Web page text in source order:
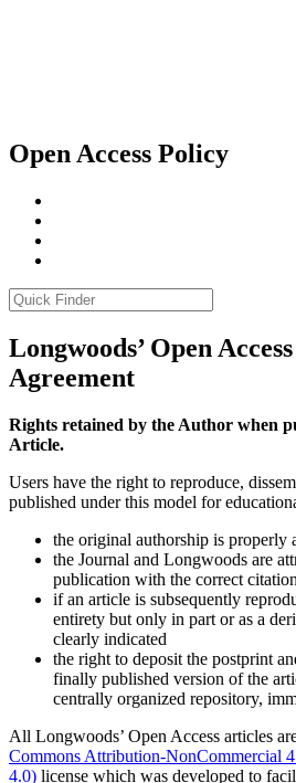
Open Access Policy
Longwoods’ Open
Agreement
Rights retained by the Author when
Article.
Users have the right to reproduce,
published under this model for
the original authorship is properly
the Journal and Longwoods are
publication with the correct
if an article is subsequently
entirety but only in part or as a
clearly indicated
the right to deposit the postprint
finally published version of the
centrally organized repository,
All Longwoods’ Open Access articles
Commons Attribution-NonCommercial
4.0) license which was developed to